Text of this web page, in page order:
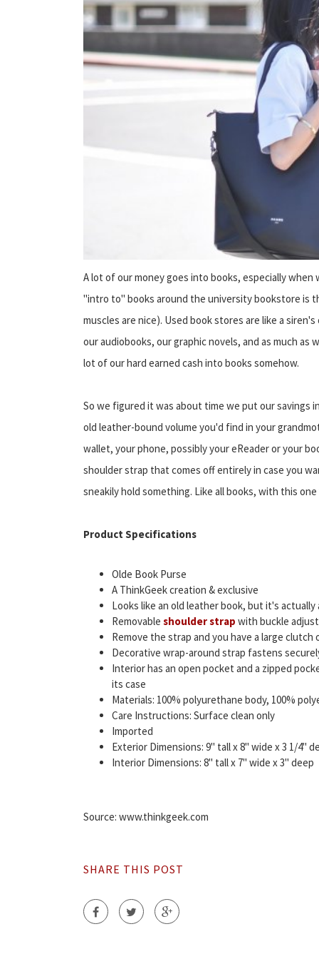
A lot of our money goes into books, especially
"intro to" books around the university bookstore is
muscles are nice). Used book stores are like a
our audiobooks, our graphic novels, and as much as
lot of our hard earned cash into books somehow.
So we figured it was about time we put our savings
old leather-bound volume you'd find in your
wallet, your phone, possibly your eReader or your
shoulder strap that comes off entirely in case you
sneakily hold something. Like all books, with this
Product Specifications
Olde Book Purse
A ThinkGeek creation & exclusive
Looks like an old leather book, but it's
Removable shoulder strap with buckle
Remove the strap and you have a large
Decorative wrap-around strap fastens
Interior has an open pocket and a zipped
its case
Materials: 100% polyurethane body, 100%
Care Instructions: Surface clean only
Imported
Exterior Dimensions: 9" tall x 8" wide x 3 1/4"
Interior Dimensions: 8" tall x 7" wide x 3" deep
Source: www.thinkgeek.com
SHARE THIS POST